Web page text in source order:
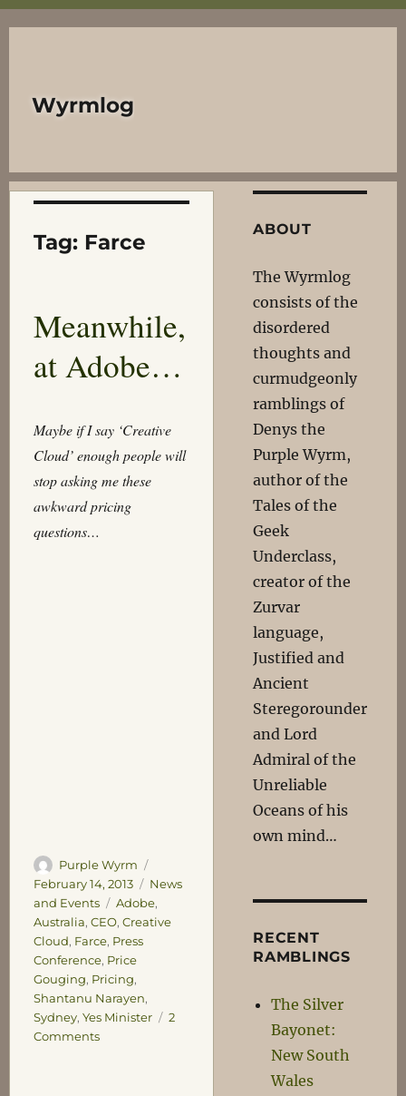
Wyrmlog
Tag: Farce
Meanwhile,
at Adobe…
Maybe if I say ‘Creative
Cloud’ enough people will
stop asking me these
awkward pricing
questions…
Author
Purple Wyrm
on
February 14, 2013 Categories
News
and Events
Tags
Adobe,
Australia, CEO, Creative
Cloud, Farce, Press
Conference, Price
Gouging, Pricing,
Shantanu Narayen,
Sydney, Yes Minister
2
Commentson
ABOUT
The Wyrmlog
consists of the
disordered
thoughts and
curmudgeonly
ramblings of
Denys the
Purple Wyrm,
author of the
Tales of the
Geek
Underclass,
creator of the
Zurvar
language,
Justified and
Ancient
Steregorounder
and Lord
Admiral of the
Unreliable
Oceans of his
own mind…
RECENT
RAMBLINGS
The Silver
Bayonet:
New South
Wales